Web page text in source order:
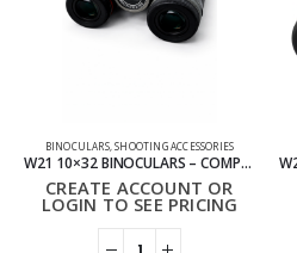
BINOCULARS,SHOOTING ACCESSORIES
W21 10×32 BINOCULARS – COMPACT HD BINOCULARS
CREATE ACCOUNT OR
LOGIN TO SEE PRICING